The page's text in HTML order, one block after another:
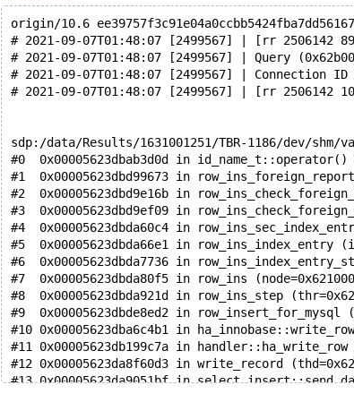
origin/10.6
# 2021-09-07T01:48:07 [2499567] | [rr 2506142
# 2021-09-07T01:48:07 [2499567] | Query
# 2021-09-07T01:48:07 [2499567] | Connection
# 2021-09-07T01:48:07 [2499567] | [rr 2506142
sdp:/data/Results/1631001251/TBR-1186/dev/
#0  0x00005623dbab3d0d in
#1  0x00005623dbd99673 in
#2  0x00005623dbd9e16b in
#3  0x00005623dbd9ef09 in
#4  0x00005623dbda60c4 in
#5  0x00005623dbda66e1 in row_ins_index_entry
#6  0x00005623dbda7736 in
#7  0x00005623dbda80f5 in row_ins
#8  0x00005623dbda921d in row_ins_step
#9  0x00005623dbde8ed2 in row_insert_for_mysql
#10 0x00005623dba6c4b1 in
#11 0x00005623db199c7a in
#12 0x00005623da8f60d3 in write_record
#13 0x00005623da9051bf in